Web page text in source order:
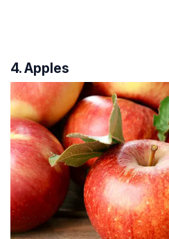
4. Apples